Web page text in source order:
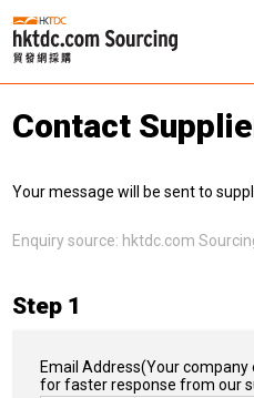
Contact
Your message will be sent to
Enquiry source: hktdc.com
Step 1
Email Address(Your company
for faster response from our